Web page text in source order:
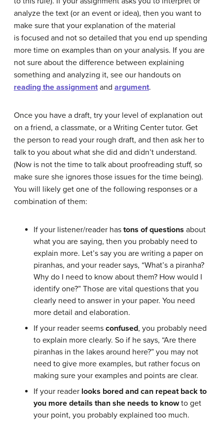
analyze the text (or an event or idea), then you want to
make sure that your explanation of the material
is focused and not so detailed that you end up spending
more time on examples than on your analysis. If you are
not sure about the difference between explaining
something and analyzing it, see our handouts on
reading the assignment and argument.
Once you have a draft, try your level of explanation out
on a friend, a classmate, or a Writing Center tutor. Get
the person to read your rough draft, and then ask her to
talk to you about what she did and didn’t understand.
(Now is not the time to talk about proofreading stuff, so
make sure she ignores those issues for the time being).
You will likely get one of the following responses or a
combination of them:
If your listener/reader has tons of questions about
what you are saying, then you probably need to
explain more. Let’s say you are writing a paper on
piranhas, and your reader says, “What’s a piranha?
Why do I need to know about them? How would I
identify one?” Those are vital questions that you
clearly need to answer in your paper. You need
more detail and elaboration.
If your reader seems confused, you probably need
to explain more clearly. So if he says, “Are there
piranhas in the lakes around here?” you may not
need to give more examples, but rather focus on
making sure your examples and points are clear.
If your reader looks bored and can repeat back to
you more details than she needs to knowto get
your point, you probably explained too much.